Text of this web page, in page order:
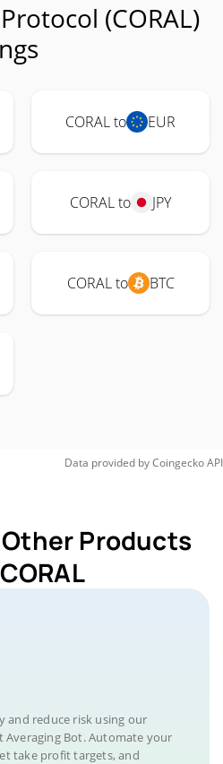
(CORAL)
CORAL to EUR
CORAL to JPY
CORAL to BTC
Data provided byCoingeckoAPI
Products
and reduce risk using our
Averaging Bot. Automate your
take profit targets, and